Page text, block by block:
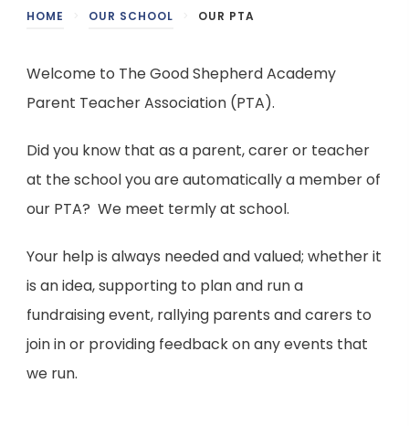
HOME OUR SCHOOL OUR PTA
Welcome to The Good Shepherd Academy
Parent Teacher Association (PTA).
Did you know that as a parent, carer or teacher
at the school you are automatically a member of
our PTA? We meet termly at school.
Your help is always needed and valued; whether it
is an idea, supporting to plan and run a
fundraising event, rallying parents and carers to
join in or providing feedback on any events that
we run.